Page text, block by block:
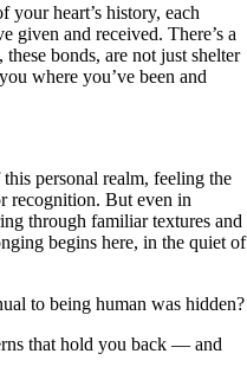
your heart’s history, each
given and received. There’s a
bonds, are not just shelter
where you’ve been and
personal realm, feeling the
recognition. But even in
through familiar textures and
begins here, in the quiet of
to being human was hidden?
that hold you back — and